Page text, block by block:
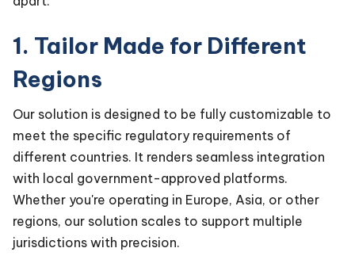
1. Tailor Made for Different
Regions
Our solution is designed to be fully customizable to
meet the specific regulatory requirements of
different countries. It renders seamless integration
with local government-approved platforms.
Whether you're operating in Europe, Asia, or other
regions, our solution scales to support multiple
jurisdictions with precision.